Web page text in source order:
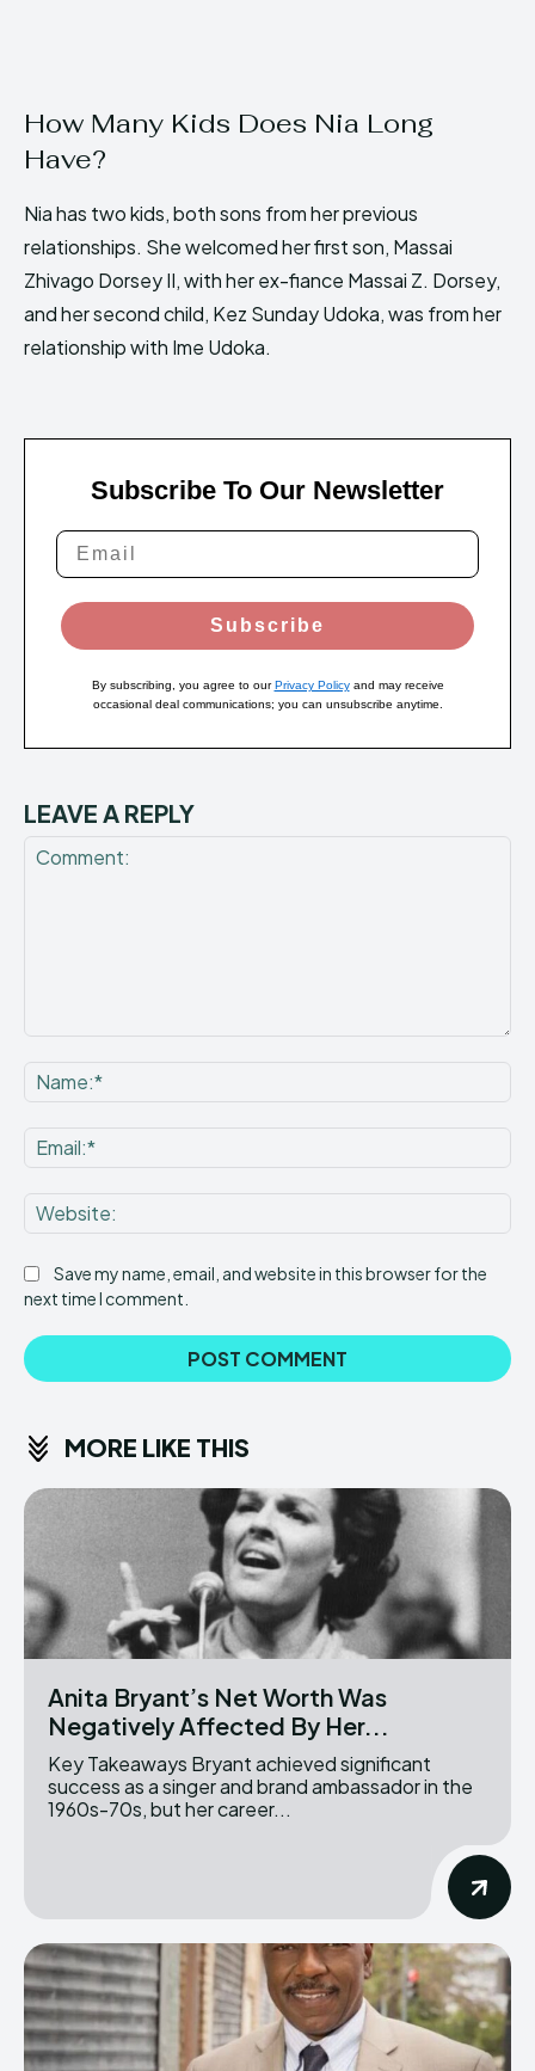
How Many Kids Does Nia Long
Have?
Nia has two kids, both sons from her previous
relationships. She welcomed her first son, Massai
Zhivago Dorsey II, with her ex-fiance Massai Z. Dorsey,
and her second child, Kez Sunday Udoka, was from her
relationship with Ime Udoka.
Subscribe To Our Newsletter
Subscribe
By subscribing, you agree to ourPrivacy Policyand may receive
occasional deal communications; you can unsubscribe anytime.
LEAVE A REPLY
Save my name, email, and website in this browser for the
next time I comment.
MORE LIKE THIS
Anita Bryant’s Net Worth Was
Negatively Affected By Her...
Key Takeaways Bryant achieved significant
success as a singer and brand ambassador in the
1960s-70s, but her career...